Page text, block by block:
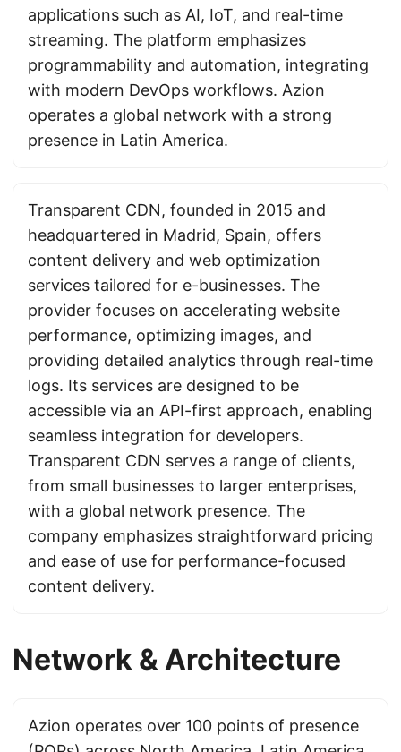
applications such as AI, IoT, and real-time
streaming. The platform emphasizes
programmability and automation, integrating
with modern DevOps workflows. Azion
operates a global network with a strong
presence in Latin America.
Transparent CDN, founded in 2015 and
headquartered in Madrid, Spain, offers
content delivery and web optimization
services tailored for e-businesses. The
provider focuses on accelerating website
performance, optimizing images, and
providing detailed analytics through real-time
logs. Its services are designed to be
accessible via an API-first approach, enabling
seamless integration for developers.
Transparent CDN serves a range of clients,
from small businesses to larger enterprises,
with a global network presence. The
company emphasizes straightforward pricing
and ease of use for performance-focused
content delivery.
Network & Architecture
Azion operates over 100 points of presence